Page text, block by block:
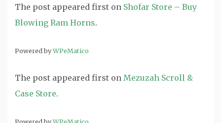
The post appeared first on Shofar Store – Buy
Blowing Ram Horns.
Powered byWPeMatico
The post appeared first on Mezuzah Scroll &
Case Store.